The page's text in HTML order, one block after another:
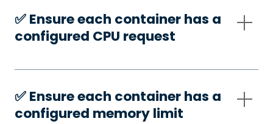
✅️ Ensure each container has a
configured CPU request
✅️ Ensure each container has a
configured memory limit